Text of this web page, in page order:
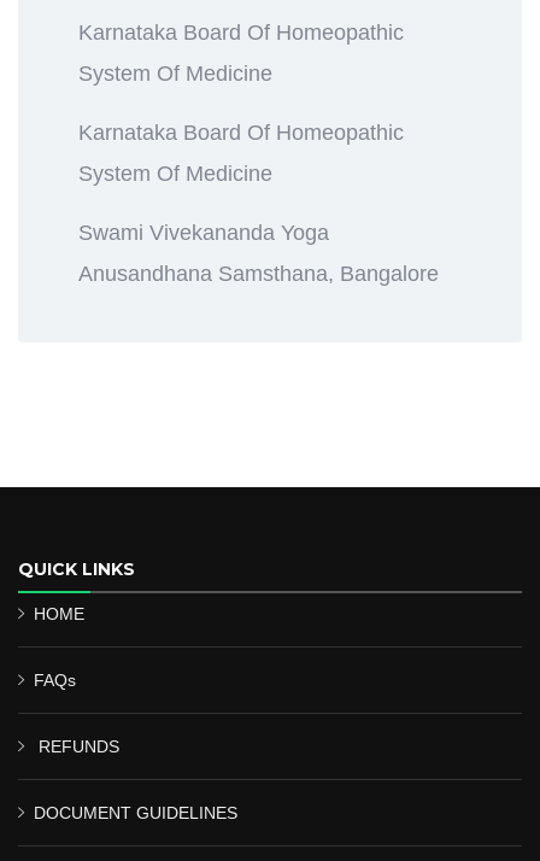
Karnataka Board Of Homeopathic
System Of Medicine
Karnataka Board Of Homeopathic
System Of Medicine
Swami Vivekananda Yoga
Anusandhana Samsthana, Bangalore
QUICK LINKS
HOME
FAQs
REFUNDS
DOCUMENT GUIDELINES